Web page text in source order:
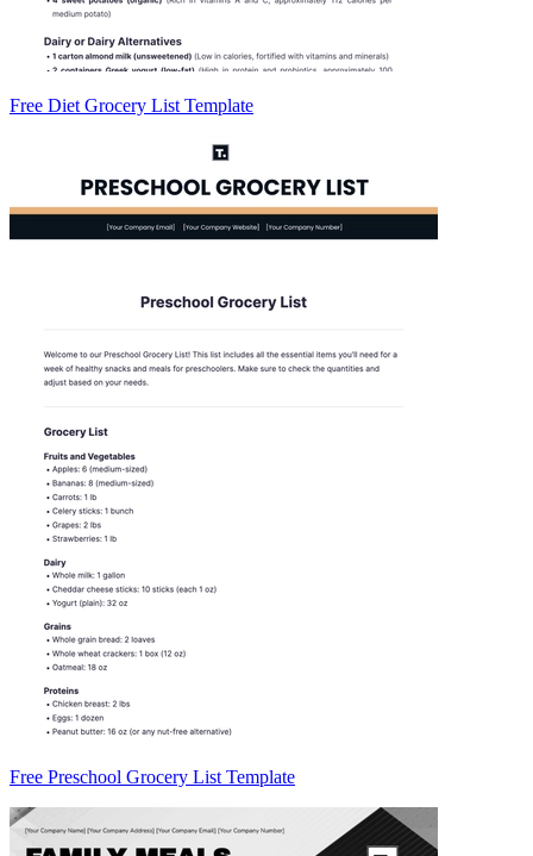
Free Diet Grocery List Template
Free Preschool Grocery List Template